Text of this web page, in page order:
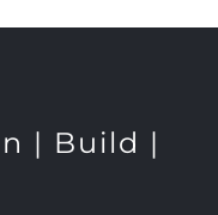
| Build |